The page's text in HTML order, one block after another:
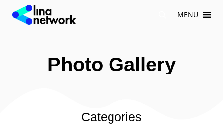
MENU
Photo Gallery
Categories